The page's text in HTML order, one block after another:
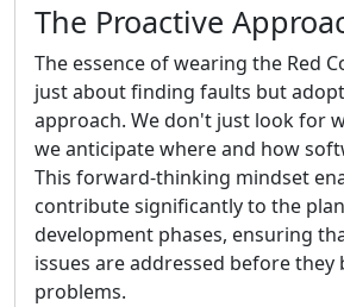
The Proactive
The essence of wearing the Red
just about finding faults but
approach. We don't just look for
we anticipate where and how
This forward-thinking mindset
contribute significantly to the
development phases, ensuring
issues are addressed before they
problems.